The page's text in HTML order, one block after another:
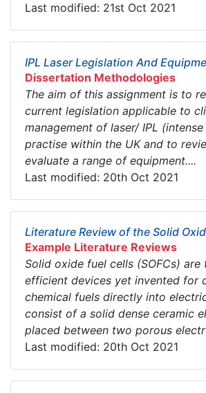
Last modified: 21st Oct 2021
IPL Laser Legislation And
Dissertation Methodologies
The aim of this assignment is to
current legislation applicable to
management of laser/ IPL
practise within the UK and to
evaluate a range of equipment....
Last modified: 20th Oct 2021
Literature Review of the Solid
Example Literature Reviews
Solid oxide fuel cells (SOFCs) are
efficient devices yet invented for
chemical fuels directly into
consist of a solid dense ceramic
placed between two porous
Last modified: 20th Oct 2021